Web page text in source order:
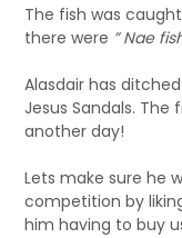
The fish was
there were ” Nae
Alasdair has
Jesus Sandals.
another day!
Lets make sure he
competition by
him having to buy